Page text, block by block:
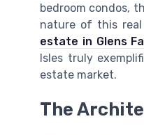
bedroom condos,
nature of this
estate in Glens
Isles truly
estate market.
The